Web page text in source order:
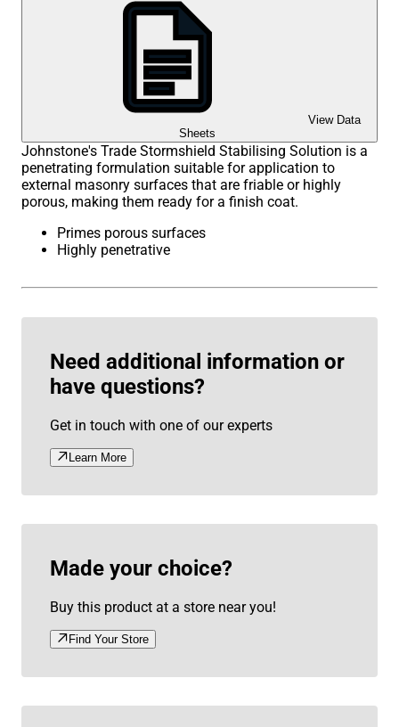
View Data
Sheets
Johnstone's Trade Stormshield Stabilising Solution is a
penetrating formulation suitable for application to
external masonry surfaces that are friable or highly
porous, making them ready for a finish coat.
Primes porous surfaces
Highly penetrative
Need additional information or
have questions?
Get in touch with one of our experts
Learn More
Made your choice?
Buy this product at a store near you!
Find Your Store